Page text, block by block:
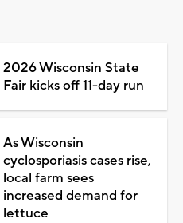
2026 Wisconsin State
Fair kicks off 11-day run
As Wisconsin
cyclosporiasis cases rise,
local farm sees
increased demand for
lettuce